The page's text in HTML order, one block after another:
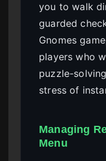
you to walk
guarded
Gnomes
players who
puzzle-
stress of
Managing
Menu